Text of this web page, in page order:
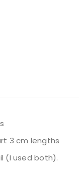
3 cm lengths
(I used both).